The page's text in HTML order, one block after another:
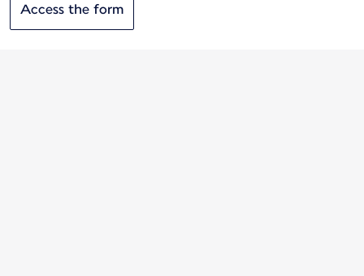
Access the form